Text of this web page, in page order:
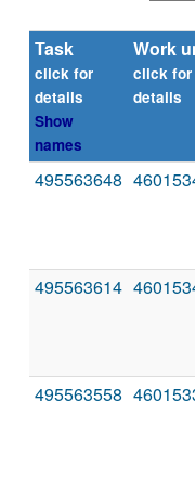
Task
click for
details
Show
names
Work
click for
details
495563648
495563614
495563558